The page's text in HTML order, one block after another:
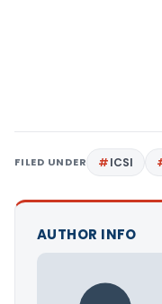
FILED UNDER ICSI
AUTHOR INFO